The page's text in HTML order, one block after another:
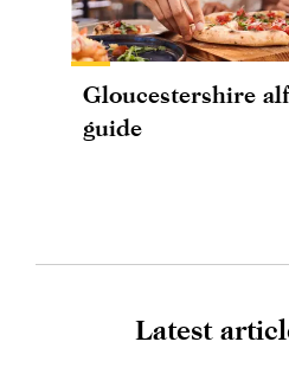
Gloucestershire
guide
Latest